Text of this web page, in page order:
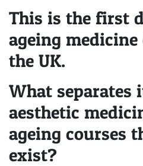
This is the first
ageing
the UK.
What separates
aesthetic
ageing courses
exist?